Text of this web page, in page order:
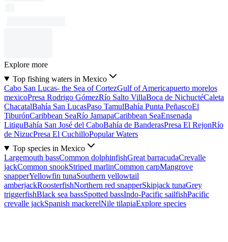
Explore more
Top fishing waters in Mexico
Cabo San Lucas- the Sea of CortezGulf of Americapuerto morelos
mexicoPresa Rodrigo GómezRío Salto VillaBoca de NichuctéCaleta
ChacatalBahía San LucasPaso TamulBahía Punta PeñascoEl
TiburónCaribbean SeaRío JamapaCaribbean SeaEnsenada
LitiguBahía San José del CaboBahía de BanderasPresa El RejonRío
de NizucPresa El CuchilloPopular Waters
Top species in Mexico
Largemouth bassCommon dolphinfishGreat barracudaCrevalle
jackCommon snookStriped marlinCommon carpMangrove
snapperYellowfin tunaSouthern yellowtail
amberjackRoosterfishNorthern red snapperSkipjack tunaGrey
triggerfishBlack sea bassSpotted bassIndo-Pacific sailfishPacific
crevalle jackSpanish mackerelNile tilapiaExplore species